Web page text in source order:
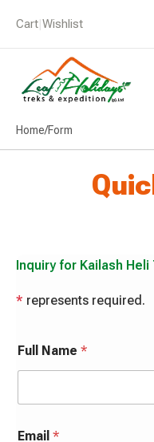
Cart|Wishlist
Home/Form
Inquiry for Kailash Heli
* represents required.
Full Name *
Email *